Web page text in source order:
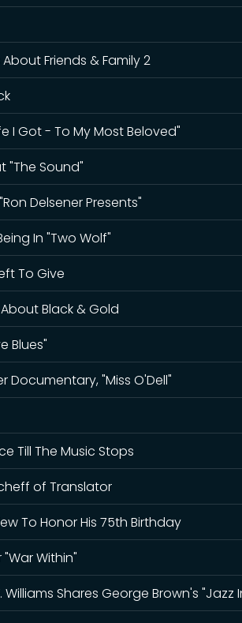
About Friends & Family 2
I Got - To My Most Beloved"
"The Sound"
Delsener Presents"
In "Two Wolf"
To Give
About Black & Gold
Blues"
Documentary, "Miss O'Dell"
Till The Music Stops
of Translator
To Honor His 75th Birthday
"War Within"
Williams Shares George Brown's "Jazz